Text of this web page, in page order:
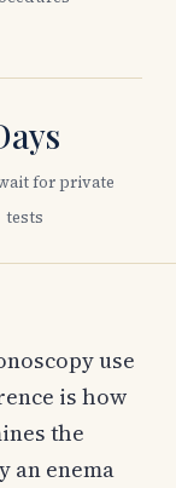
for private
tests
use
is how
the
an enema